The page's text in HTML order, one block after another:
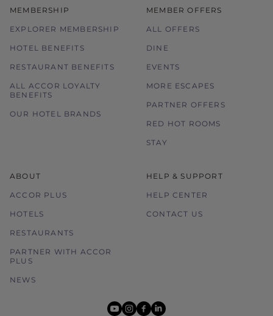
MEMBERSHIP
EXPLORER MEMBERSHIP
HOTEL BENEFITS
RESTAURANT BENEFITS
ALL ACCOR LOYALTY
BENEFITS
OUR HOTEL BRANDS
MEMBER OFFERS
ALL OFFERS
DINE
EVENTS
MORE ESCAPES
PARTNER OFFERS
RED HOT ROOMS
STAY
ABOUT
ACCOR PLUS
HOTELS
RESTAURANTS
PARTNER WITH ACCOR
PLUS
NEWS
HELP & SUPPORT
HELP CENTER
CONTACT US
youtube
instagram
facebook
linkedin